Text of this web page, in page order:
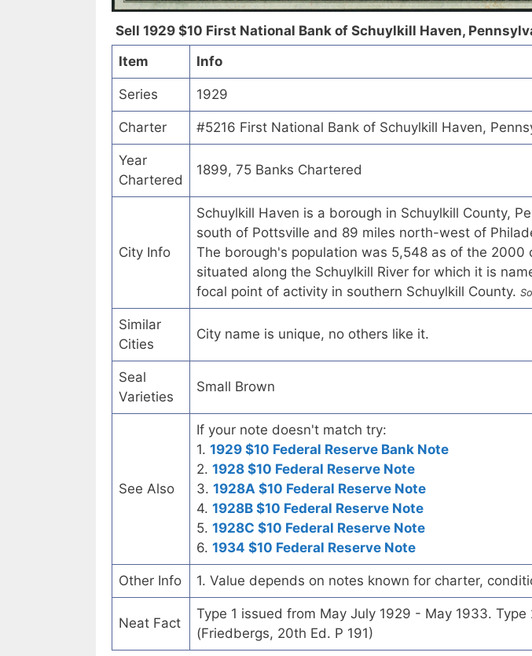
Sell 1929 $10 First National Bank of Schuylkill Haven,
Item
Info
Series 1929
Charter #5216 First National Bank of Schuylkill Haven,
Year
Chartered
1899, 75 Banks Chartered
City Info
Schuylkill Haven is a borough in Schuylkill County,
south of Pottsville and 89 miles north-west of
The borough's population was 5,548 as of the 2000
situated along the Schuylkill River for which it is
focal point of activity in southern Schuylkill County.
Similar
Cities
City name is unique, no others like it.
Seal
Varieties
Small Brown
See Also
If your note doesn't match try:
1. 1929 $10 Federal Reserve Bank Note
2. 1928 $10 Federal Reserve Note
3. 1928A $10 Federal Reserve Note
4. 1928B $10 Federal Reserve Note
5. 1928C $10 Federal Reserve Note
6. 1934 $10 Federal Reserve Note
Other Info 1. Value depends on notes known for charter,
Neat Fact
Type 1 issued from May July 1929 - May 1933.
(Friedbergs, 20th Ed. P 191)